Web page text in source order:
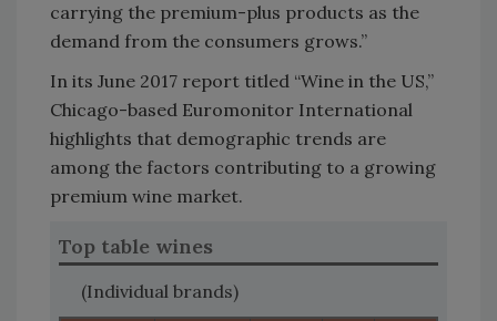
carrying the premium-plus products as the
demand from the consumers grows.”
In its June 2017 report titled “Wine in the US,”
Chicago-based Euromonitor International
highlights that demographic trends are
among the factors contributing to a growing
premium wine market.
Top table wines
(Individual brands)